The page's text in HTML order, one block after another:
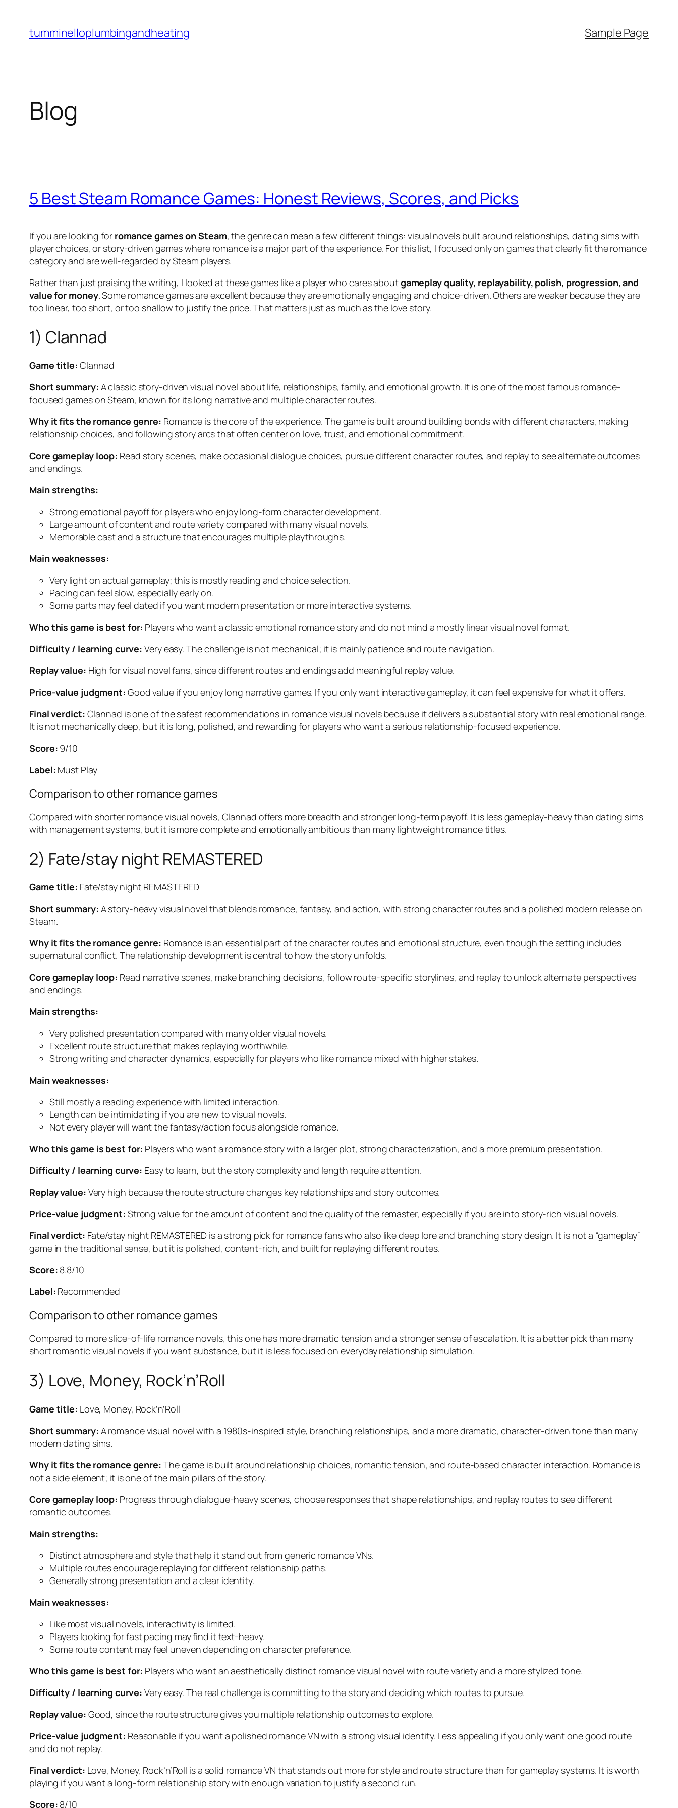
content
tumminelloplumbingandheating Sample Page
Blog
5 Best Steam Romance Games: Honest Reviews, Scores, and Picks
If you are looking for romance games on Steam, the genre can mean a few different things: visual novels built around relationships, dating sims with
player choices, or story-driven games where romance is a major part of the experience. For this list, I focused only on games that clearly fit the romance
category and are well-regarded by Steam players.
Rather than just praising the writing, I looked at these games like a player who cares aboutgameplay quality, replayability, polish, progression, and
value for money. Some romance games are excellent because they are emotionally engaging and choice-driven. Others are weaker because they are
too linear, too short, or too shallow to justify the price. That matters just as much as the love story.
1) Clannad
Game title: Clannad
Short summary: A classic story-driven visual novel about life, relationships, family, and emotional growth. It is one of the most famous romance-
focused games on Steam, known for its long narrative and multiple character routes.
Why it fits the romance genre: Romance is the core of the experience. The game is built around building bonds with different characters, making
relationship choices, and following story arcs that often center on love, trust, and emotional commitment.
Core gameplay loop: Read story scenes, make occasional dialogue choices, pursue different character routes, and replay to see alternate outcomes
and endings.
Main strengths:
Strong emotional payoff for players who enjoy long-form character development.
Large amount of content and route variety compared with many visual novels.
Memorable cast and a structure that encourages multiple playthroughs.
Main weaknesses:
Very light on actual gameplay; this is mostly reading and choice selection.
Pacing can feel slow, especially early on.
Some parts may feel dated if you want modern presentation or more interactive systems.
Who this game is best for: Players who want a classic emotional romance story and do not mind a mostly linear visual novel format.
Difficulty / learning curve: Very easy. The challenge is not mechanical; it is mainly patience and route navigation.
Replay value: High for visual novel fans, since different routes and endings add meaningful replay value.
Price-value judgment: Good value if you enjoy long narrative games. If you only want interactive gameplay, it can feel expensive for what it offers.
Final verdict: Clannad is one of the safest recommendations in romance visual novels because it delivers a substantial story with real emotional range.
It is not mechanically deep, but it is long, polished, and rewarding for players who want a serious relationship-focused experience.
Score: 9/10
Label: Must Play
Comparison to other romance games
Compared with shorter romance visual novels, Clannad offers more breadth and stronger long-term payoff. It is less gameplay-heavy than dating sims
with management systems, but it is more complete and emotionally ambitious than many lightweight romance titles.
2) Fate/stay night REMASTERED
Game title: Fate/stay night REMASTERED
Short summary: A story-heavy visual novel that blends romance, fantasy, and action, with strong character routes and a polished modern release on
Steam.
Why it fits the romance genre: Romance is an essential part of the character routes and emotional structure, even though the setting includes
supernatural conflict. The relationship development is central to how the story unfolds.
Core gameplay loop: Read narrative scenes, make branching decisions, follow route-specific storylines, and replay to unlock alternate perspectives
and endings.
Main strengths:
Very polished presentation compared with many older visual novels.
Excellent route structure that makes replaying worthwhile.
Strong writing and character dynamics, especially for players who like romance mixed with higher stakes.
Main weaknesses:
Still mostly a reading experience with limited interaction.
Length can be intimidating if you are new to visual novels.
Not every player will want the fantasy/action focus alongside romance.
Who this game is best for: Players who want a romance story with a larger plot, strong characterization, and a more premium presentation.
Difficulty / learning curve: Easy to learn, but the story complexity and length require attention.
Replay value: Very high because the route structure changes key relationships and story outcomes.
Price-value judgment: Strong value for the amount of content and the quality of the remaster, especially if you are into story-rich visual novels.
Final verdict: Fate/stay night REMASTEREDis a strong pick for romance fans who also like deep lore and branching story design. It is not a “gameplay”
game in the traditional sense, but it is polished, content-rich, and built for replaying different routes.
Score: 8.8/10
Label: Recommended
Comparison to other romance games
Compared to more slice-of-life romance novels, this one has more dramatic tension and a stronger sense of escalation. It is a better pick than many
short romantic visual novels if you want substance, but it is less focused on everyday relationship simulation.
3) Love, Money, Rock’n’Roll
Game title: Love, Money, Rock’n’Roll
Short summary: A romance visual novel with a 1980s-inspired style, branching relationships, and a more dramatic, character-driven tone than many
modern dating sims.
Why it fits the romance genre: The game is built around relationship choices, romantic tension, and route-based character interaction. Romance is
not a side element; it is one of the main pillars of the story.
Core gameplay loop: Progress through dialogue-heavy scenes, choose responses that shape relationships, and replay routes to see different
romantic outcomes.
Main strengths:
Distinct atmosphere and style that help it stand out from generic romance VNs.
Multiple routes encourage replaying for different relationship paths.
Generally strong presentation and a clear identity.
Main weaknesses:
Like most visual novels, interactivity is limited.
Players looking for fast pacing may find it text-heavy.
Some route content may feel uneven depending on character preference.
Who this game is best for: Players who want an aesthetically distinct romance visual novel with route variety and a more stylized tone.
Difficulty / learning curve: Very easy. The real challenge is committing to the story and deciding which routes to pursue.
Replay value: Good, since the route structure gives you multiple relationship outcomes to explore.
Price-value judgment: Reasonable if you want a polished romance VN with a strong visual identity. Less appealing if you only want one good route
and do not replay.
Final verdict: Love, Money, Rock’n’Roll is a solid romance VN that stands out more for style and route structure than for gameplay systems. It is worth
playing if you want a long-form relationship story with enough variation to justify a second run.
Score: 8/10